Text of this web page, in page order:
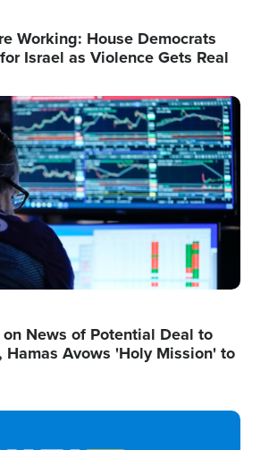
Working: House Democrats
Israel as Violence Gets Real
News of Potential Deal to
Hamas Avows 'Holy Mission' to